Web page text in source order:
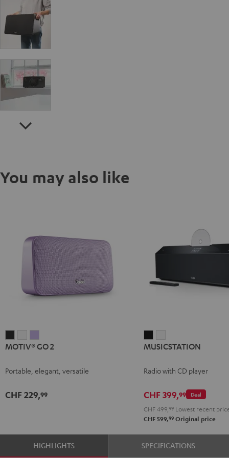
You may also like
GO
Night
GO
Silver
GO
Soft
MOTIV® GO 2
Portable, elegant, versatile
CHF 229,99
Blackwhite
MUSICSTATION
Radio with CD player
Deal
CHF 399,99
CHF 499, 99Lowest recent
CHF 599,99Original price
HIGHLIGHTS SPECIFICATIONS